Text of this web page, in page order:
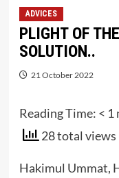
ADVICES
PLIGHT OF
SOLUTION..
21 October 2022
Reading Time: < 1
28 total views
Hakimul Ummat,